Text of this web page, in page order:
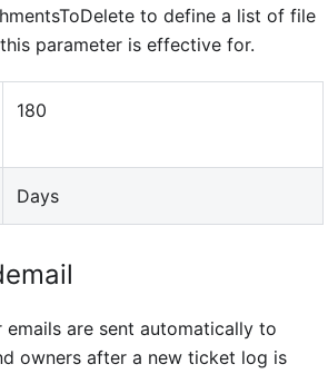
to define a list of file
parameter is effective for.
180
Days
emails are sent automatically to
owners after a new ticket log is